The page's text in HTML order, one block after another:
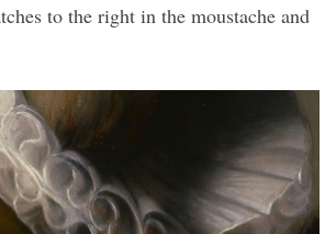
to the right in the moustache and